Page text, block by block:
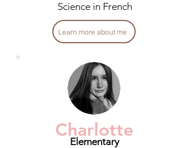
Science in French
Learn more about me
Charlotte
Elementary